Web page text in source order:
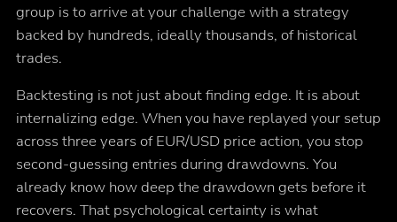
group is to arrive at your challenge with a strategy
backed by hundreds, ideally thousands, of historical
trades.
Backtesting is not just about finding edge. It is about
internalizing edge. When you have replayed your setup
across three years of EUR/USD price action, you stop
second-guessing entries during drawdowns. You
already know how deep the drawdown gets before it
recovers. That psychological certainty is what